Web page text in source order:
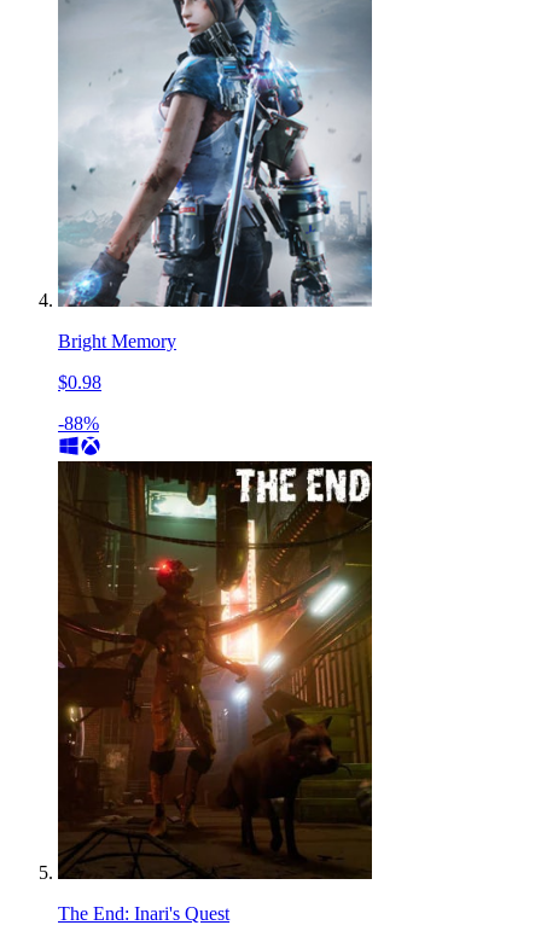
Bright Memory
$0.98
-88%
The End: Inari's Quest